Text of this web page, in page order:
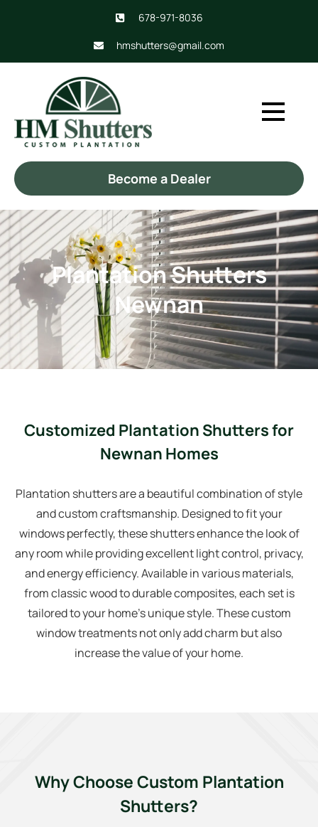
678-971-8036
hmshutters@gmail.com
Become a Dealer
Plantation Shutters
Newnan
Customized Plantation Shutters for
Newnan Homes
Plantation shutters are a beautiful combination of style
and custom craftsmanship. Designed to fit your
windows perfectly, these shutters enhance the look of
any room while providing excellent light control, privacy,
and energy efficiency. Available in various materials,
from classic wood to durable composites, each set is
tailored to your home’s unique style. These custom
window treatments not only add charm but also
increase the value of your home.
Why Choose Custom Plantation
Shutters?